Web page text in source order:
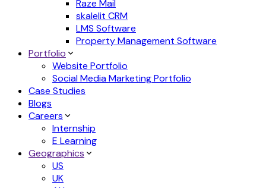
Raze Mail
skalelit CRM
LMS Software
Property Management Software
Portfolio
Website Portfolio
Social Media Marketing Portfolio
Case Studies
Blogs
Careers
Internship
E Learning
Geographics
US
UK